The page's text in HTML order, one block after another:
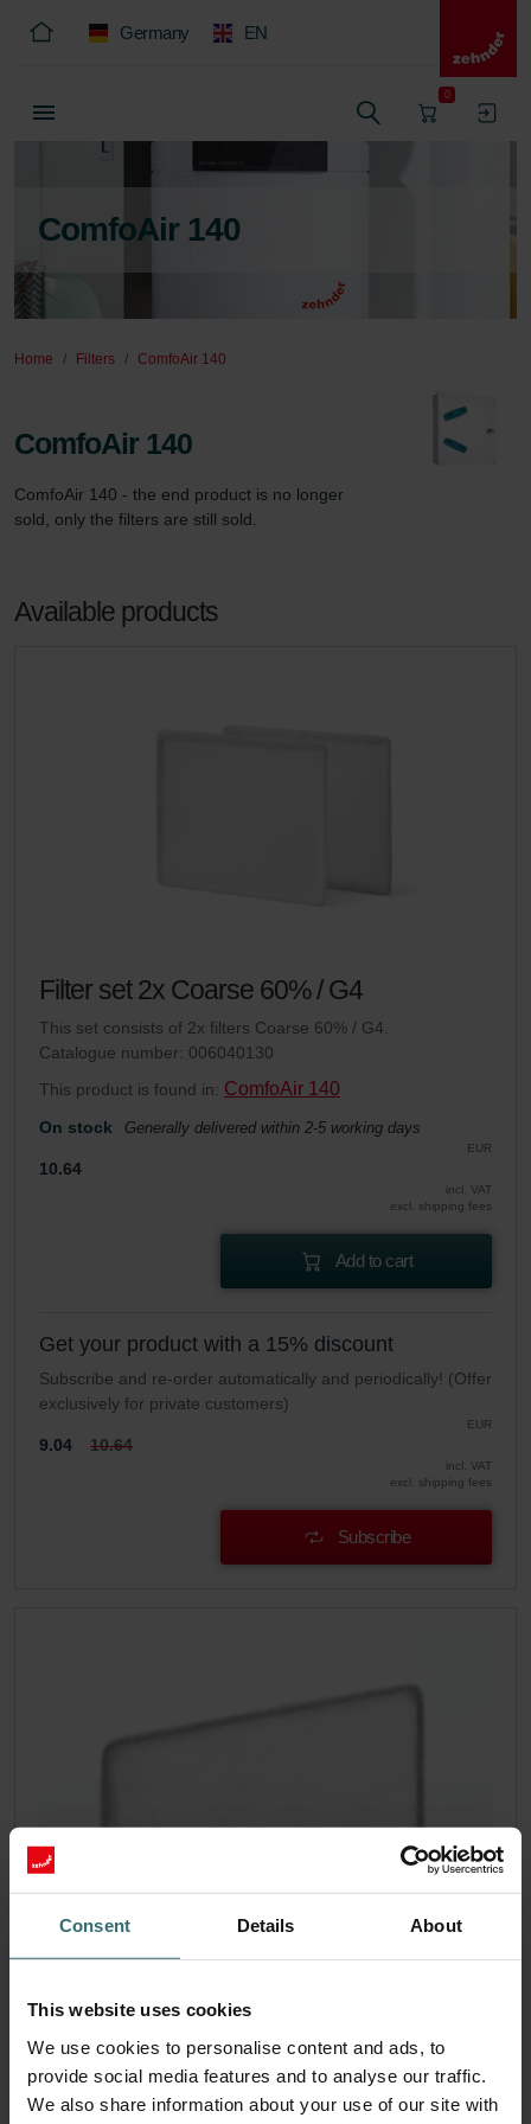
Consent Details About
This website uses cookies
We use cookies to personalise content and ads, to
provide social media features and to analyse our traffic.
We also share information about your use of our site with
Germany EN
0
ComfoAir 140
Home Filters ComfoAir 140
ComfoAir 140
ComfoAir 140 - the end product is no longer
sold, only the filters are still sold.
Available products
Filter set 2x Coarse 60% / G4
This set consists of 2x filters Coarse 60% / G4.
Catalogue number: 006040130
This product is found in: ComfoAir 140
On stock Generally delivered within 2-5 working days
EUR
10.64
incl. VAT
excl. shipping fees
Add to cart
Get your product with a 15% discount
Subscribe and re-order automatically and periodically! (Offer
exclusively for private customers)
EUR
9.04 10.64
incl. VAT
excl. shipping fees
Subscribe